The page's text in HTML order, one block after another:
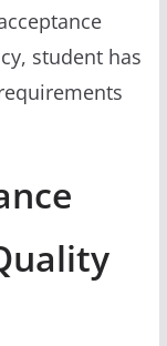
student has